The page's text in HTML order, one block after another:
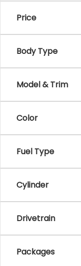
Price
Body Type
Model & Trim
Color
Fuel Type
Cylinder
Drivetrain
Packages